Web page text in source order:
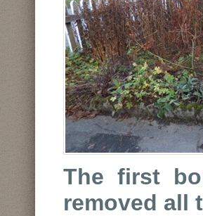
The first
removed all